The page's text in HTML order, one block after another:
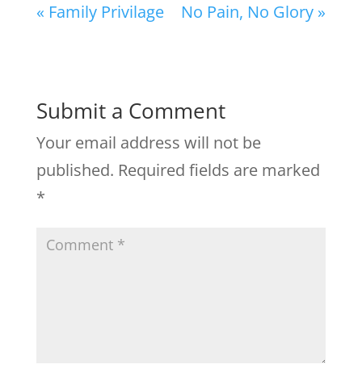
« Family Privilage No Pain, No Glory »
Submit a Comment
Your email address will not be
published. Required fields are marked
*